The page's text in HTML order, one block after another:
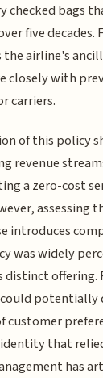
bags
five decades.
airline's
closely with
carriers.
of this policy
revenue
a zero-cost
assessing
introduces
was widely
offering.
potentially
customer
that
has